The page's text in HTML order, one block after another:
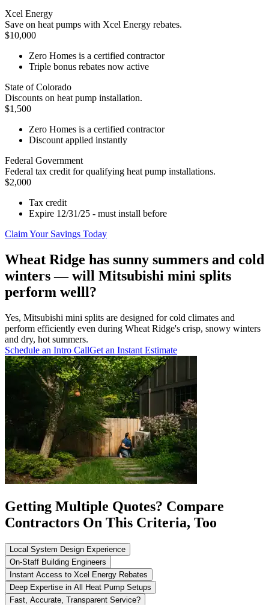
Xcel Energy
Save on heat pumps with Xcel Energy rebates.
$10,000
Zero Homes is a certified contractor
Triple bonus rebates now active
State of Colorado
Discounts on heat pump installation.
$1,500
Zero Homes is a certified contractor
Discount applied instantly
Federal Government
Federal tax credit for qualifying heat pump installations.
$2,000
Tax credit
Expire 12/31/25 - must install before
Claim Your Savings Today
Wheat Ridge has sunny summers and cold
winters — will Mitsubishi mini splits
perform welll?
Yes, Mitsubishi mini splits are designed for cold climates and
perform efficiently even during Wheat Ridge's crisp, snowy winters
and dry, hot summers.
Schedule an Intro CallGet an Instant Estimate
Getting Multiple Quotes? Compare
Contractors On This Criteria, Too
Local System Design Experience
On-Staff Building Engineers
Instant Access to Xcel Energy Rebates
Deep Expertise in All Heat Pump Setups
Fast, Accurate, Transparent Service?